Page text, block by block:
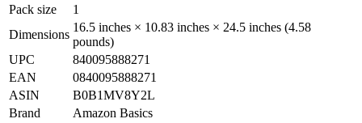
Pack size
1
Dimensions
16.5 inches × 10.83 inches × 24.5 inches (4.58
pounds)
UPC
840095888271
EAN
0840095888271
ASIN
B0B1MV8Y2L
Brand
Amazon Basics